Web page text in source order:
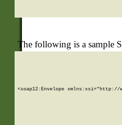
The following is a sample
<soap12:Envelope xmlns:xsi="http://